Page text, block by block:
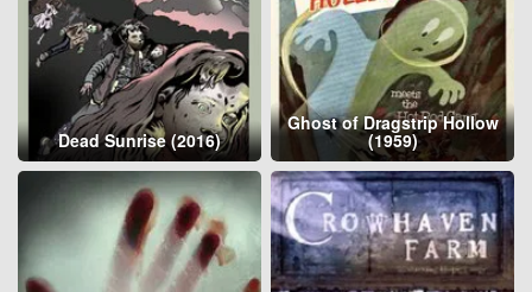
Dead Sunrise (2016)
Ghost of Dragstrip Hollow
(1959)